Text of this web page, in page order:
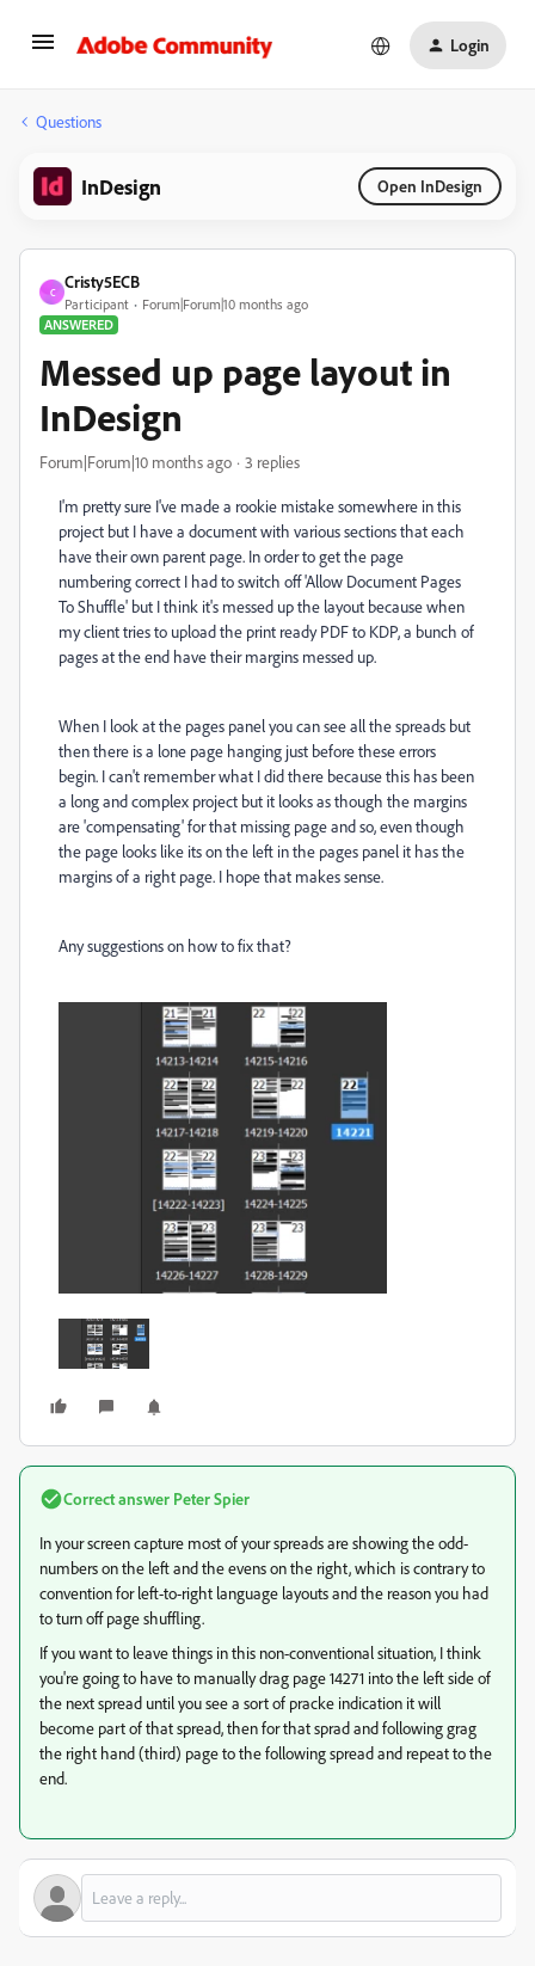
Login
Questions
InDesign Open InDesign
C
Cristy5ECB
Participant
Forum|Forum|10 months ago
ANSWERED
Messed up page layout in
InDesign
Forum|Forum|10 months ago 3 replies
I'm pretty sure I've made a rookie mistake somewhere in this
project but I have a document with various sections that each
have their own parent page. In order to get the page
numbering correct I had to switch off 'Allow Document Pages
To Shuffle' but I think it's messed up the layout because when
my client tries to upload the print ready PDF to KDP, a bunch of
pages at the end have their margins messed up.
When I look at the pages panel you can see all the spreads but
then there is a lone page hanging just before these errors
begin. I can't remember what I did there because this has been
a long and complex project but it looks as though the margins
are 'compensating' for that missing page and so, even though
the page looks like its on the left in the pages panel it has the
margins of a right page. I hope that makes sense.
Any suggestions on how to fix that?
Correct answer Peter Spier
In your screen capture most of your spreads are showing the odd-
numbers on the left and the evens on the right, which is contrary to
convention for left-to-right language layouts and the reason you had
to turn off page shuffling.
If you want to leave things in this non-conventional situation, I think
you're going to have to manually drag page 14271 into the left side of
the next spread until you see a sort of pracke indication it will
become part of that spread, then for that sprad and following grag
the right hand (third) page to the following spread and repeat to the
end.